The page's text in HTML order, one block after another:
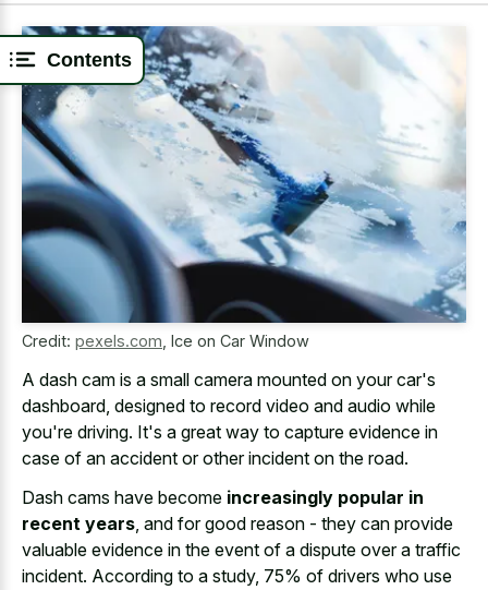
Contents
Credit: pexels.com Ice on Car Window
A dash cam is a small camera mounted on your car's
dashboard, designed to record video and audio while
you're driving. It's a great way to capture evidence in
case of an accident or other incident on the road.
Dash cams have become increasingly popular in
recent years, and for good reason - they can provide
valuable evidence in the event of a dispute over a traffic
incident. According to a study, 75% of drivers who use